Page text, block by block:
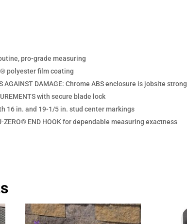
pro-grade measuring
polyester film coating
AGAINST DAMAGE: Chrome ABS enclosure is jobsite strong
with secure blade lock
16 in. and 19-1/5 in. stud center markings
ZERO® END HOOK for dependable measuring exactness